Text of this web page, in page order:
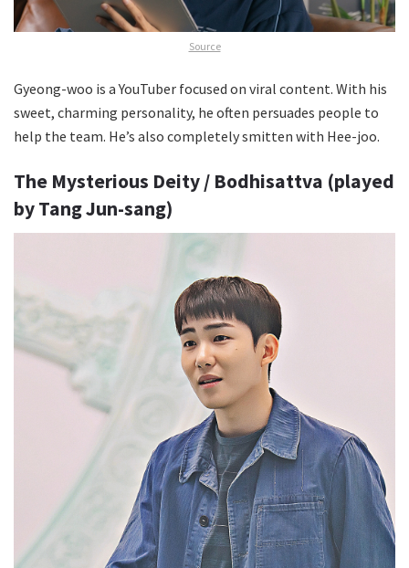
Source
Gyeong-woo is a YouTuber focused on viral content. With his
sweet, charming personality, he often persuades people to
help the team. He’s also completely smitten with Hee-joo.
The Mysterious Deity / Bodhisattva (played
by Tang Jun-sang)